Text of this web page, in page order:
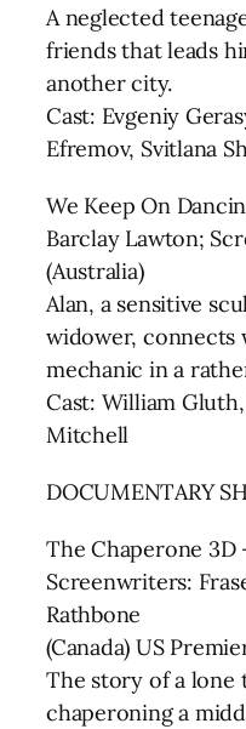
A neglected
friends that leads
another city.
Cast: Evgeniy
Efremov, Svitlana
We Keep On
Barclay Lawton;
(Australia)
Alan, a sensitive
widower, connects
mechanic in a
Cast: William
Mitchell
DOCUMENTARY
The Chaperone
Screenwriters:
Rathbone
(Canada) US
The story of a lone
chaperoning a